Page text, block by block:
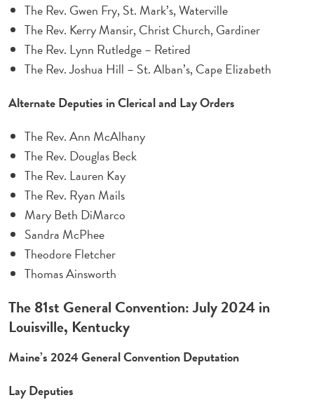
The Rev. Gwen Fry, St. Mark’s, Waterville
The Rev. Kerry Mansir, Christ Church, Gardiner
The Rev. Lynn Rutledge – Retired
The Rev. Joshua Hill – St. Alban’s, Cape Elizabeth
Alternate Deputies in Clerical and Lay Orders
The Rev. Ann McAlhany
The Rev. Douglas Beck
The Rev. Lauren Kay
The Rev. Ryan Mails
Mary Beth DiMarco
Sandra McPhee
Theodore Fletcher
Thomas Ainsworth
The 81st General Convention: July 2024 in
Louisville, Kentucky
Maine’s 2024 General Convention Deputation
Lay Deputies